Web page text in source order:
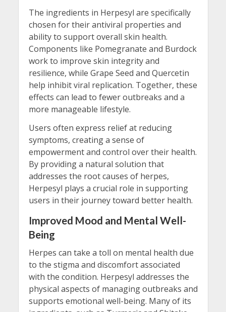
The ingredients in Herpesyl are specifically
chosen for their antiviral properties and
ability to support overall skin health.
Components like Pomegranate and Burdock
work to improve skin integrity and
resilience, while Grape Seed and Quercetin
help inhibit viral replication. Together, these
effects can lead to fewer outbreaks and a
more manageable lifestyle.
Users often express relief at reducing
symptoms, creating a sense of
empowerment and control over their health.
By providing a natural solution that
addresses the root causes of herpes,
Herpesyl plays a crucial role in supporting
users in their journey toward better health.
Improved Mood and Mental Well-
Being
Herpes can take a toll on mental health due
to the stigma and discomfort associated
with the condition. Herpesyl addresses the
physical aspects of managing outbreaks and
supports emotional well-being. Many of its